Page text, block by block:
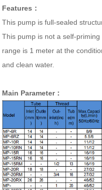
Features：
This pump is full-sealed
This pump is not a self-
range is 1 meter at the
and clean water.
Main Parameter：